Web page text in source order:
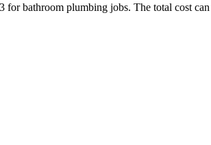
bathroom plumbing jobs. The total cost